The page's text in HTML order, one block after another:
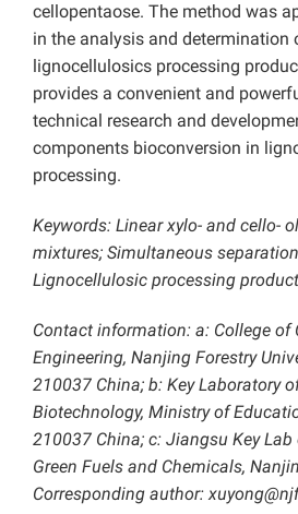
cellopentaose. The method was
in the analysis and determination
lignocellulosics processing
provides a convenient and
technical research and
components bioconversion in
processing.
Keywords: Linear xylo- and cello-
mixtures; Simultaneous
Lignocellulosic processing
Contact information: a: College of
Engineering, Nanjing Forestry
210037 China; b: Key Laboratory
Biotechnology, Ministry of
210037 China; c: Jiangsu Key
Green Fuels and Chemicals,
Corresponding author: